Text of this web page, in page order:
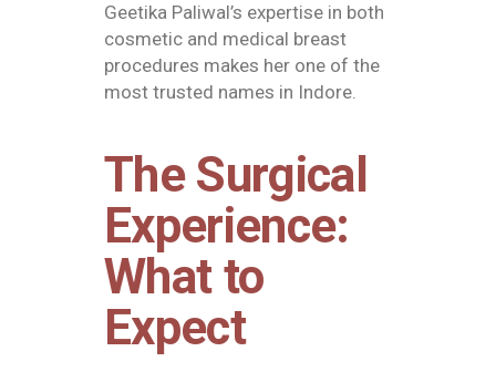
Geetika Paliwal’s expertise in both
cosmetic and medical breast
procedures makes her one of the
most trusted names in Indore.
The Surgical
Experience:
What to
Expect